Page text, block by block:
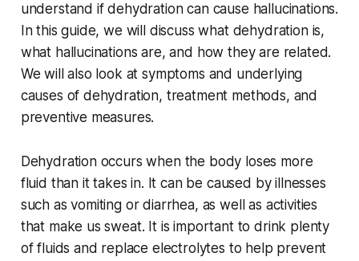
understand if dehydration can cause hallucinations.
In this guide, we will discuss what dehydration is,
what hallucinations are, and how they are related.
We will also look at symptoms and underlying
causes of dehydration, treatment methods, and
preventive measures.
Dehydration occurs when the body loses more
fluid than it takes in. It can be caused by illnesses
such as vomiting or diarrhea, as well as activities
that make us sweat. It is important to drink plenty
of fluids and replace electrolytes to help prevent